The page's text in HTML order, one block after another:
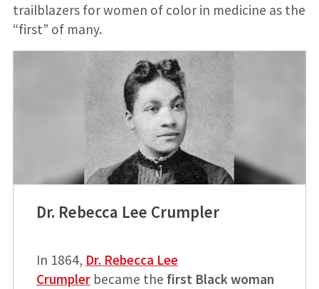
trailblazers for women of color in medicine as the
“first” of many.
Dr. Rebecca Lee Crumpler
In 1864, Dr. Rebecca Lee
Crumpler became the first Black woman